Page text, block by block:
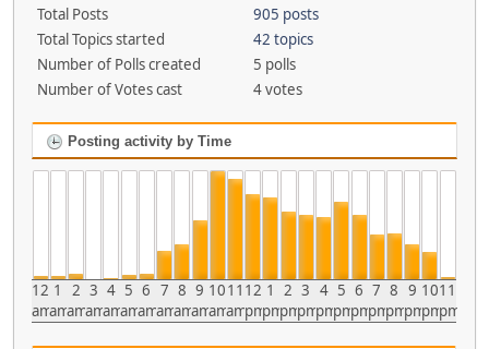
Total Posts
905 posts
Total Topics started
42 topics
Number of Polls created
5 polls
Number of Votes cast
4 votes
Posting activity by Time
12
am
1
am
2
am
3
am
4
am
5
am
6
am
7
am
8
am
9
am
10
am
11
am
12
pm
1
pm
2
pm
3
pm
4
pm
5
pm
6
pm
7
pm
8
pm
9
pm
10
pm
11
pm